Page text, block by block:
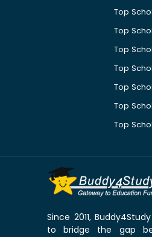
Top
Top
Top
Top
Top
Top
Top
Since 2011,
to bridge the gap